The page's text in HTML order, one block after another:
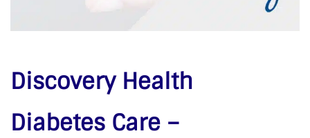
Discovery Health
Diabetes Care –